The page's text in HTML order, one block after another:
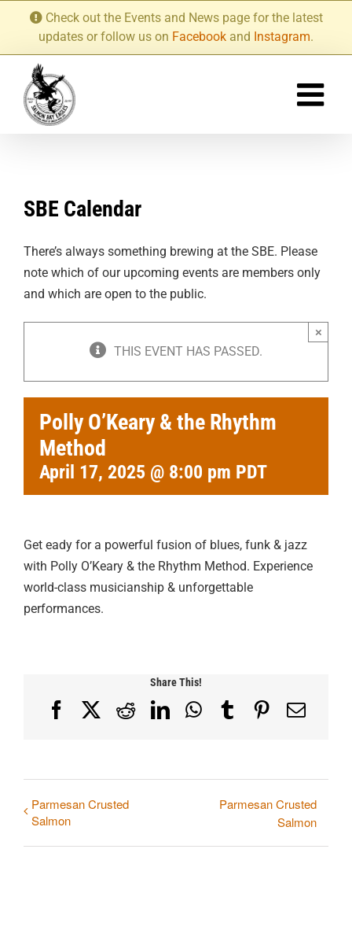
content
Check out the Events and News page for the latest
updates or follow us on Facebook and Instagram.
SBE Calendar
There’s always something brewing at the SBE. Please
note which of our upcoming events are members only
and which are open to the public.
THIS EVENT HAS PASSED.
×
Polly O’Keary & the Rhythm
Method
April 17, 2025 @ 8:00 pm PDT
Get eady for a powerful fusion of blues, funk & jazz
with Polly O’Keary & the Rhythm Method. Experience
world-class musicianship & unforgettable
performances.
Share This!
FacebookRedditLinkedInWhatsApp
TumblrPinterest
Email
Parmesan Crusted
Salmon
Parmesan Crusted
Salmon